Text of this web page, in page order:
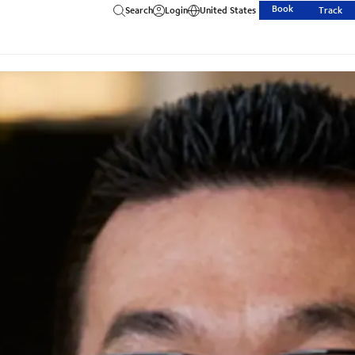
Search Login United States Book Track